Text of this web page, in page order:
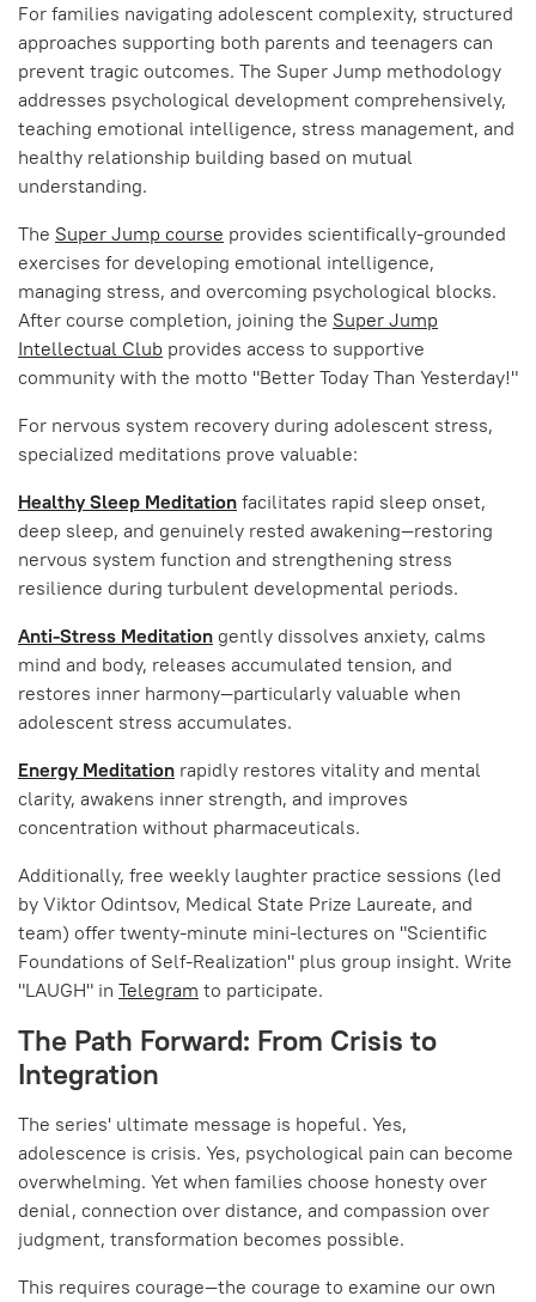
For families navigating adolescent complexity, structured
approaches supporting both parents and teenagers can
prevent tragic outcomes. The Super Jump methodology
addresses psychological development comprehensively,
teaching emotional intelligence, stress management, and
healthy relationship building based on mutual
understanding.
The Super Jump course provides scientifically-grounded
exercises for developing emotional intelligence,
managing stress, and overcoming psychological blocks.
After course completion, joining the Super Jump
Intellectual Club provides access to supportive
community with the motto "Better Today Than Yesterday!"
For nervous system recovery during adolescent stress,
specialized meditations prove valuable:
Healthy Sleep Meditation facilitates rapid sleep onset,
deep sleep, and genuinely rested awakening—restoring
nervous system function and strengthening stress
resilience during turbulent developmental periods.
Anti-Stress Meditation gently dissolves anxiety, calms
mind and body, releases accumulated tension, and
restores inner harmony—particularly valuable when
adolescent stress accumulates.
Energy Meditation rapidly restores vitality and mental
clarity, awakens inner strength, and improves
concentration without pharmaceuticals.
Additionally, free weekly laughter practice sessions (led
by Viktor Odintsov, Medical State Prize Laureate, and
team) offer twenty-minute mini-lectures on "Scientific
Foundations of Self-Realization" plus group insight. Write
"LAUGH" in Telegram to participate.
The Path Forward: From Crisis to
Integration
The series' ultimate message is hopeful. Yes,
adolescence is crisis. Yes, psychological pain can become
overwhelming. Yet when families choose honesty over
denial, connection over distance, and compassion over
judgment, transformation becomes possible.
This requires courage—the courage to examine our own